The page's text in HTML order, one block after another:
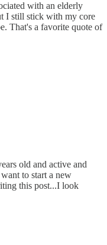
with an elderly
I still stick with my core
That's a favorite quote of
old and active and
to start a new
this post...I look